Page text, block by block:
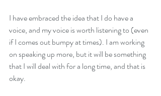
I have embraced the idea that I do have a
voice, and my voice is worth listening to (even
if I comes out bumpy at times). I am working
on speaking up more, but it will be something
that I will deal with for a long time, and that is
okay.